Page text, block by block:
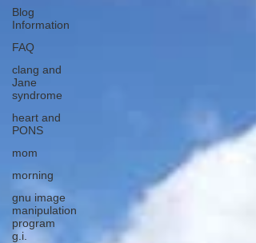
Blog
Information
FAQ
clang and
Jane
syndrome
heart and
PONS
mom
morning
gnu image
manipulation
program
g.i.